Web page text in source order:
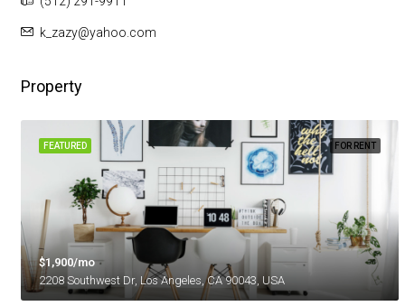
k_zazy@yahoo.com
Property
FOR RENT
FEATURED
$1,900/mo
2208 Southwest Dr, Los Angeles, CA 90043, USA